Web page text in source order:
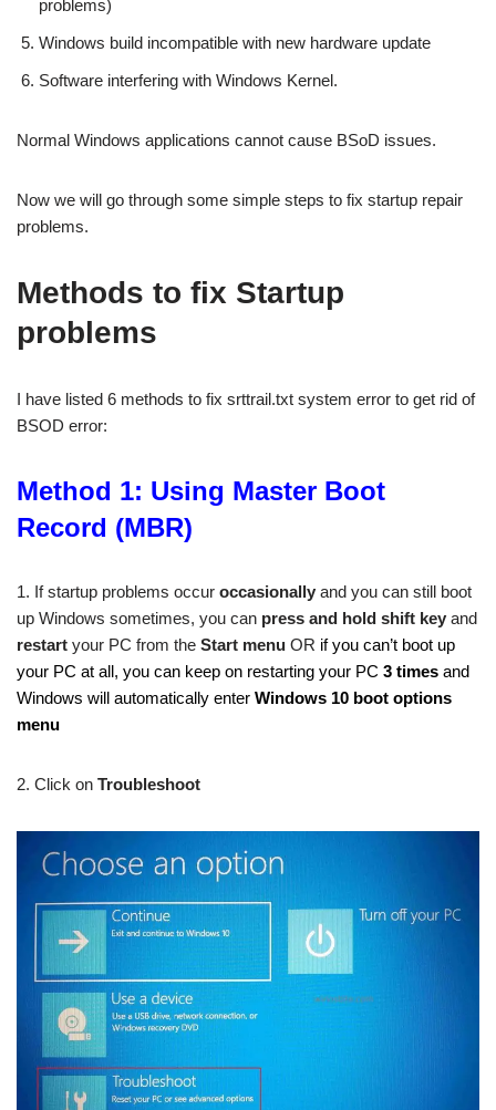
problems)
Windows build incompatible with new hardware update
Software interfering with Windows Kernel.
Normal Windows applications cannot cause BSoD issues.
Now we will go through some simple steps to fix startup repair
problems.
Methods to fix Startup
problems
I have listed 6 methods to fix srttrail.txt system error to get rid of
BSOD error:
Method 1: Using Master Boot
Record (MBR)
1. If startup problems occur occasionally and you can still boot
up Windows sometimes, you can press and hold shift key and
restart your PC from the Start menu OR if you can’t boot up
your PC at all, you can keep on restarting your PC 3 times and
Windows will automatically enter Windows 10 boot options
menu
2. Click on Troubleshoot